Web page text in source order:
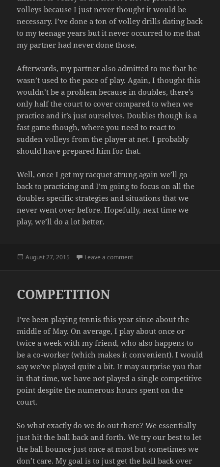
volleys because I just never thought it would be
necessary. I’ve done a ton of volley drills dating back
to my teenage years but it never occurred to me that
my partner had never done those.
Afterwards, my partner also admitted to me that he
wasn’t used to the pace of play. Again, I thought this
wouldn’t be a problem because in doubles, there’s
only half the court to cover compared to when we
practice and it’s just ourselves. Doubles though is a
fast game though, where you need to react to
sudden volleys from the player at net. I probably
should have prepared him for that.
Well, once I get my racquet strung again we’ll go
back to practicing and I’m going to focus on all the
doubles specific strategies and situations that we
never went over before. Hopefully, next time we
play, we’ll do a lot better.
Posted
August 27, 2015 Leave a commenton SMOKED
COMPETITION
I’ve been playing tennis this year since about the
middle of May. On average, I play about once or
twice a week with my friend, who also happens to
be a co-worker (which makes it convenient). I would
say we’ve played quite a bit. It may surprise you that
in that time, we have not played a single competitive
point despite the numerous hours spent on the
court.
So what exactly do we do out there? We essentially
just hit the ball back and forth. We try our best to let
the ball bounce just once at most but sometimes we
don’t care. My goal is to just get the ball back over